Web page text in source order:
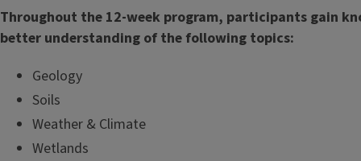
Throughout the 12-week program, participants gain
better understanding of the following topics:
Geology
Soils
Weather & Climate
Wetlands